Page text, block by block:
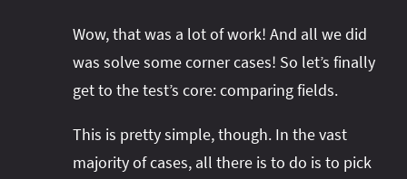
Wow, that was a lot of work! And all we did
was solve some corner cases! So let’s finally
get to the test’s core: comparing fields.
This is pretty simple, though. In the vast
majority of cases, all there is to do is to pick